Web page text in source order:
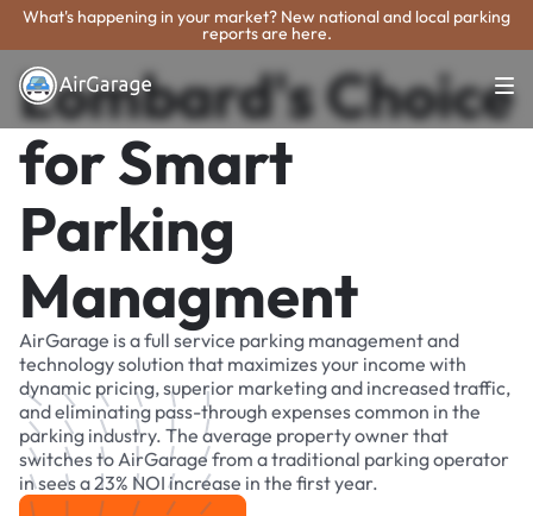
What's happening in your market? New national and local parking
reports are here.
Lombard's Choice
for Smart
Parking
Managment
AirGarage is a full service parking management and
technology solution that maximizes your income with
dynamic pricing, superior marketing and increased traffic,
and eliminating pass-through expenses common in the
parking industry. The average property owner that
switches to AirGarage from a traditional parking operator
in sees a 23% NOI increase in the first year.